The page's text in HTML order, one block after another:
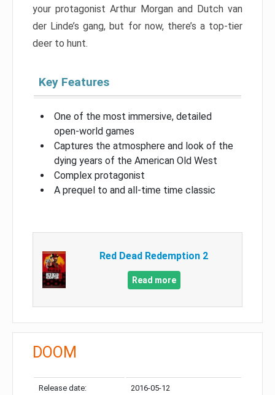
your protagonist Arthur Morgan and Dutch van
der Linde’s gang, but for now, there’s a top-tier
deer to hunt.
Key Features
One of the most immersive, detailed
open-world games
Captures the atmosphere and look of the
dying years of the American Old West
Complex protagonist
A prequel to and all-time time classic
Red Dead Redemption 2
Read more
DOOM
Release date: 2016-05-12